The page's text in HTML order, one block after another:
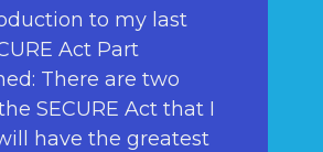
to my last
Act Part
There are two
SECURE Act that I
have the greatest